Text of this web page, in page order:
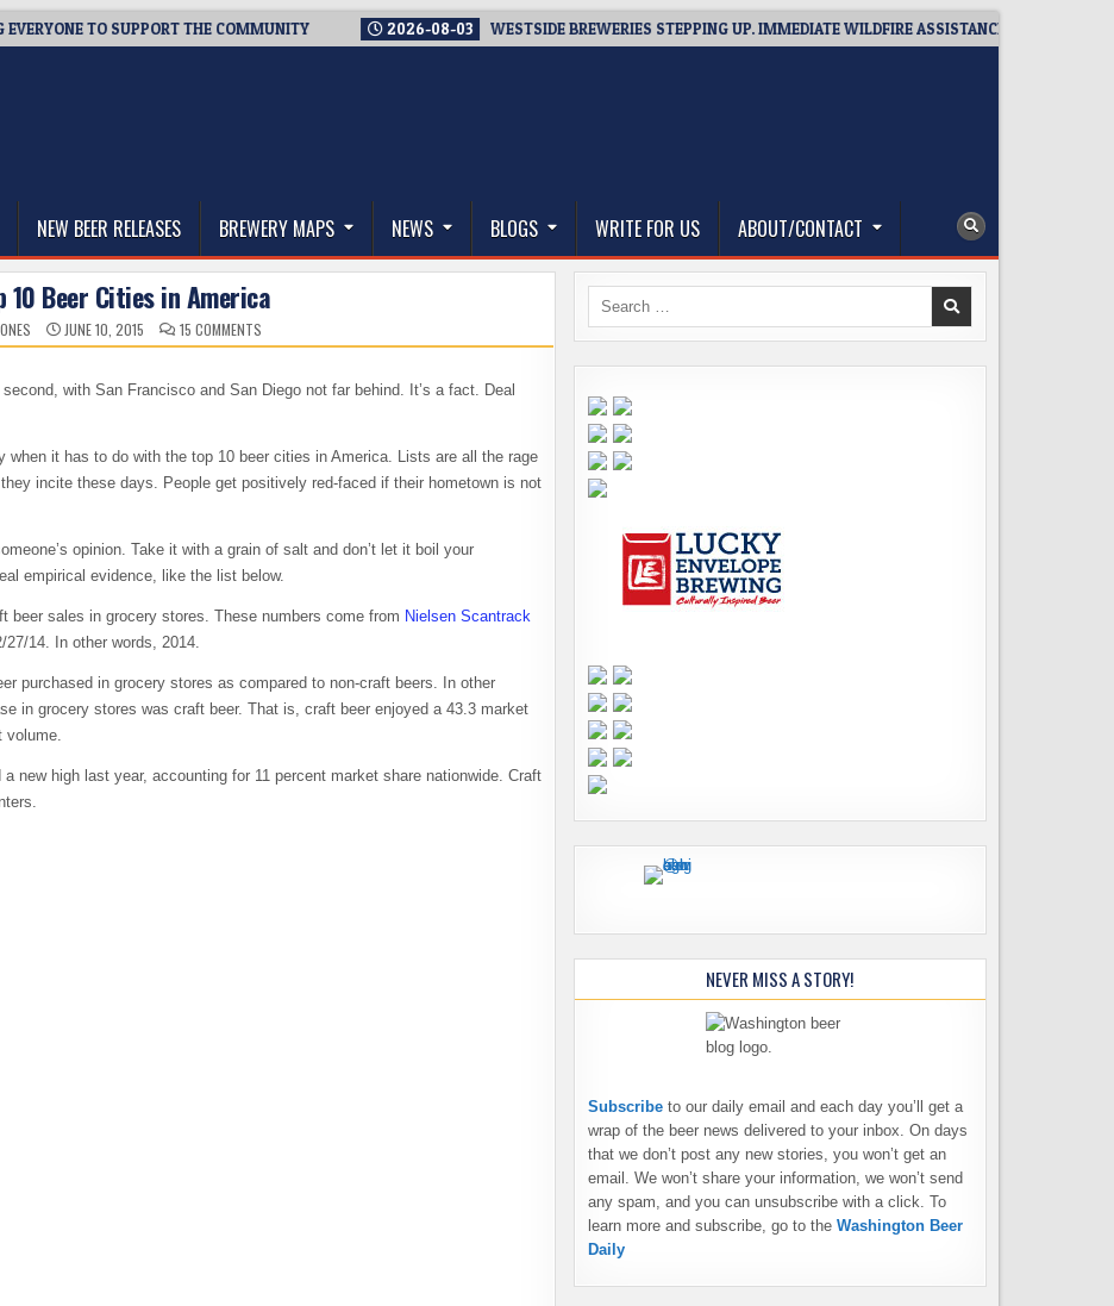
TO SUPPORT THE COMMUNITY 2026-08-03 WESTSIDE BREWERIES STEPPING UP. IMMEDIATE WILDFIRE ASSISTANCE: YOU CAN HELP!
NEW BEER RELEASES BREWERY MAPS NEWS BLOGS WRITE FOR US ABOUT/CONTACT
10 Beer Cities in America
JUNE 10, 2015 15 COMMENTSON
THE
BEER
CITIES
with San Francisco and San Diego not far behind. It’s a fact. Deal
it has to do with the top 10 beer cities in America. Lists are all the rage
incite these days. People get positively red-faced if their hometown is not
opinion. Take it with a grain of salt and don’t let it boil your
empirical evidence, like the list below.
beer sales in grocery stores. These numbers come from Nielsen Scantrack
27/14. In other words, 2014.
purchased in grocery stores as compared to non-craft beers. In other
in grocery stores was craft beer. That is, craft beer enjoyed a 43.3 market
volume.
a new high last year, accounting for 11 percent market share nationwide. Craft
Search
NEVER MISS A STORY!
Subscribe to our daily email and each day you’ll get a
wrap of the beer news delivered to your inbox. On days
that we don’t post any new stories, you won’t get an
email. We won’t share your information, we won’t send
any spam, and you can unsubscribe with a click. To
learn more and subscribe, go to the Washington Beer
Daily